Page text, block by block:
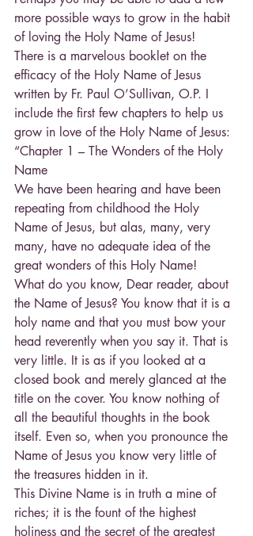
more possible ways to grow in the habit
of loving the Holy Name of Jesus!
There is a marvelous booklet on the
efficacy of the Holy Name of Jesus
written by Fr. Paul O’Sullivan, O.P. I
include the first few chapters to help us
grow in love of the Holy Name of Jesus:
“Chapter 1 – The Wonders of the Holy
Name
We have been hearing and have been
repeating from childhood the Holy
Name of Jesus, but alas, many, very
many, have no adequate idea of the
great wonders of this Holy Name!
What do you know, Dear reader, about
the Name of Jesus? You know that it is a
holy name and that you must bow your
head reverently when you say it. That is
very little. It is as if you looked at a
closed book and merely glanced at the
title on the cover. You know nothing of
all the beautiful thoughts in the book
itself. Even so, when you pronounce the
Name of Jesus you know very little of
the treasures hidden in it.
This Divine Name is in truth a mine of
riches; it is the fount of the highest
holiness and the secret of the greatest